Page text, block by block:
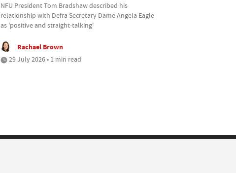
NFU President Tom Bradshaw described his
relationship with Defra Secretary Dame Angela Eagle
as 'positive and straight-talking'
Rachael Brown
29 July 2026 • 1 min read